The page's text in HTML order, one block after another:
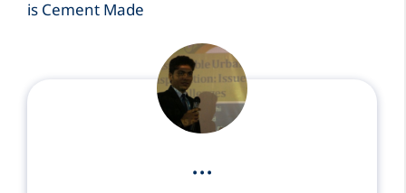
is Cement Made
...